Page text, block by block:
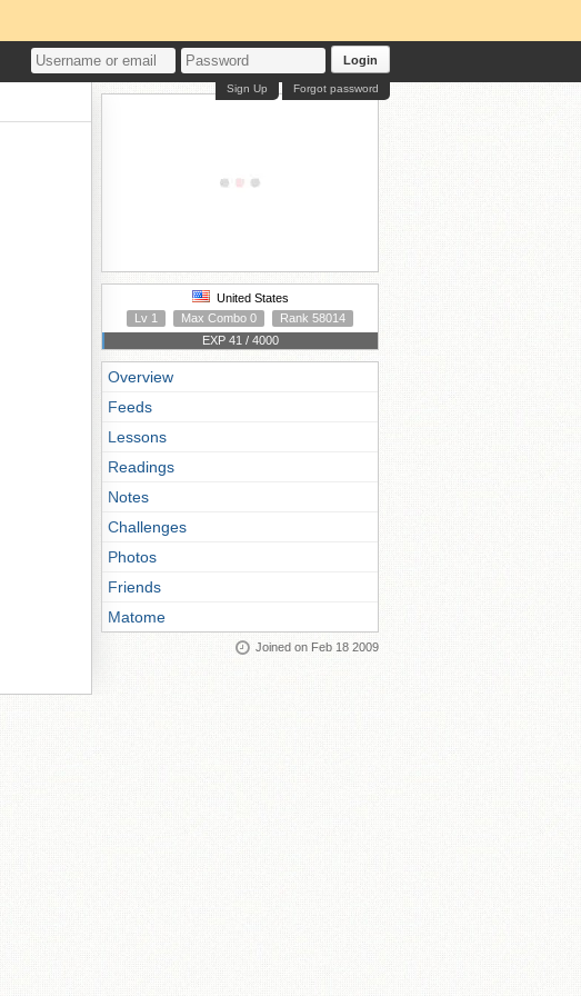
Login
Forgot password
Sign Up
United States
Lv 1
Max Combo 0
Rank 58014
EXP 41 / 4000
Overview
Feeds
Lessons
Readings
Notes
Challenges
Photos
Friends
Matome
Joined on Feb 18 2009